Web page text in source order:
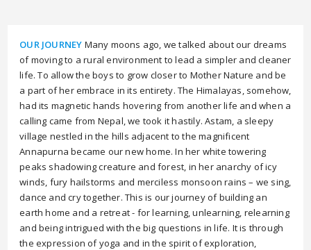
OUR JOURNEY Many moons ago, we talked about our dreams
of moving to a rural environment to lead a simpler and cleaner
life. To allow the boys to grow closer to Mother Nature and be
a part of her embrace in its entirety. The Himalayas, somehow,
had its magnetic hands hovering from another life and when a
calling came from Nepal, we took it hastily. Astam, a sleepy
village nestled in the hills adjacent to the magnificent
Annapurna became our new home. In her white towering
peaks shadowing creature and forest, in her anarchy of icy
winds, fury hailstorms and merciless monsoon rains – we sing,
dance and cry together. This is our journey of building an
earth home and a retreat - for learning, unlearning, relearning
and being intrigued with the big questions in life. It is through
the expression of yoga and in the spirit of exploration,